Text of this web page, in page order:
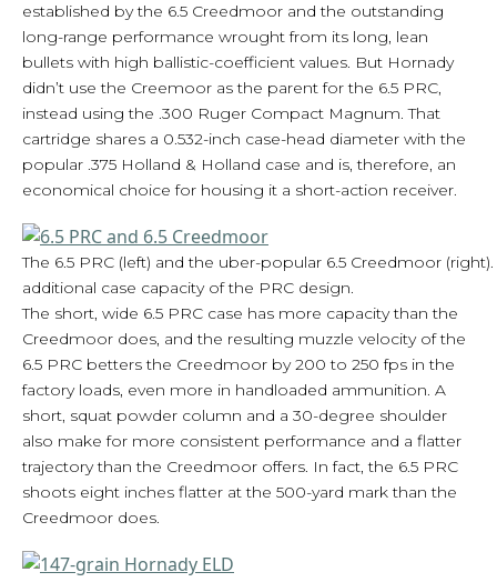
established by the 6.5 Creedmoor and the outstanding
long-range performance wrought from its long, lean
bullets with high ballistic-coefficient values. But Hornady
didn’t use the Creemoor as the parent for the 6.5 PRC,
instead using the .300 Ruger Compact Magnum. That
cartridge shares a 0.532-inch case-head diameter with the
popular .375 Holland & Holland case and is, therefore, an
economical choice for housing it a short-action receiver.
The 6.5 PRC (left) and the uber-popular 6.5 Creedmoor
additional case capacity of the PRC design.
The short, wide 6.5 PRC case has more capacity than the
Creedmoor does, and the resulting muzzle velocity of the
6.5 PRC betters the Creedmoor by 200 to 250 fps in the
factory loads, even more in handloaded ammunition. A
short, squat powder column and a 30-degree shoulder
also make for more consistent performance and a flatter
trajectory than the Creedmoor offers. In fact, the 6.5 PRC
shoots eight inches flatter at the 500-yard mark than the
Creedmoor does.